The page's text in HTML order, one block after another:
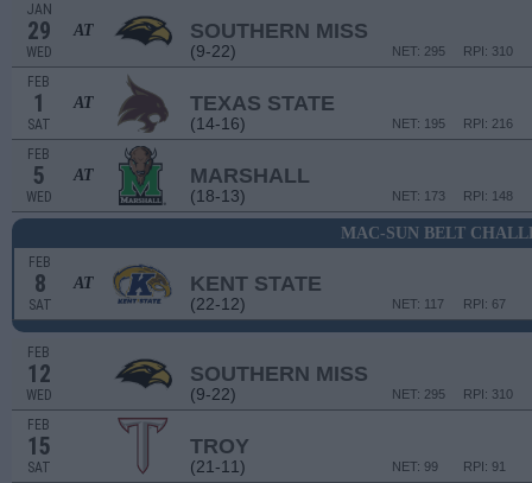
JAN
29
WED
AT SOUTHERN MISS
(9-22) RPI: 310
NET: 295
FEB
1
SAT
AT TEXAS STATE
(14-16) RPI: 216
NET: 195
FEB
5
WED
AT MARSHALL
(18-13) RPI: 148
NET: 173
MAC-SUN BELT
FEB
8
SAT
AT KENT STATE
(22-12) RPI: 67
NET: 117
FEB
12
WED
SOUTHERN MISS
(9-22) RPI: 310
NET: 295
FEB
15
SAT
TROY
(21-11) RPI: 91
NET: 99